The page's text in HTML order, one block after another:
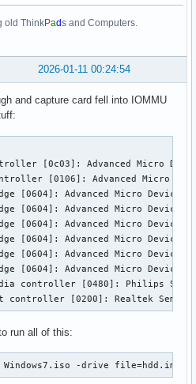
old ThinkPads and Computers.
2026-01-11 00:24:54
and capture card fell into IOMMU
controller [0200]: Realtek
run all of this:
Windows7.iso -drive